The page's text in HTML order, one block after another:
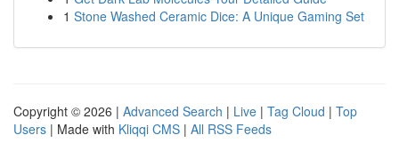
1 Stone Washed Ceramic Dice: A Unique Gaming Set
Copyright © 2026 | Advanced Search | Live | Tag Cloud | Top
Users | Made with Kliqqi CMS | All RSS Feeds